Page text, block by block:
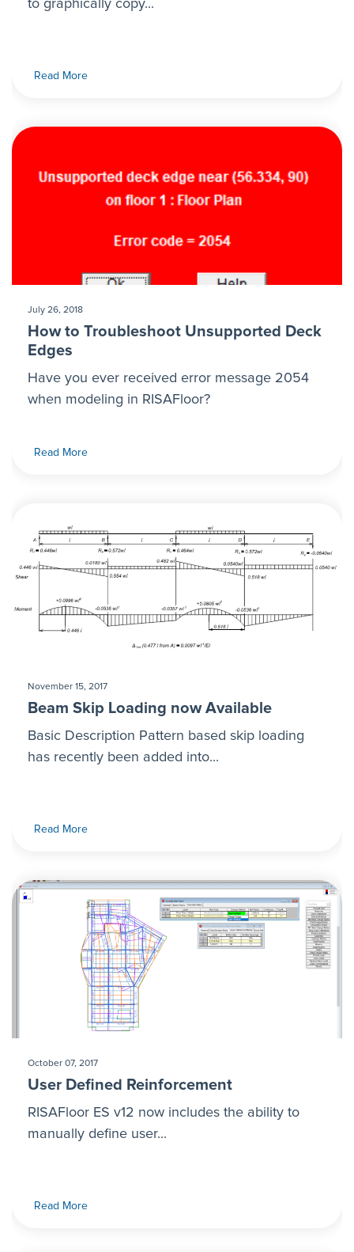
to graphically copy...
Read More
July 26, 2018
How to Troubleshoot Unsupported Deck
Edges
Have you ever received error message 2054
when modeling in RISAFloor?
Read More
November 15, 2017
Beam Skip Loading now Available
Basic Description Pattern based skip loading
has recently been added into...
Read More
October 07, 2017
User Defined Reinforcement
RISAFloor ES v12 now includes the ability to
manually define user...
Read More